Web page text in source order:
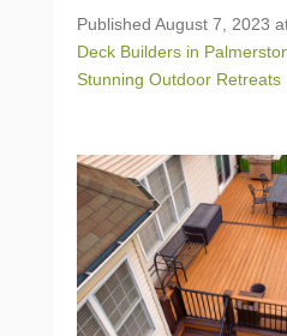
Published August 7, 2023
Deck Builders in
Stunning Outdoor Retreats